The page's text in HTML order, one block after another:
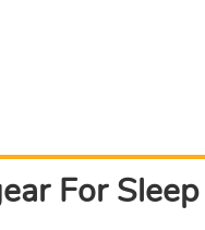
For Sleep